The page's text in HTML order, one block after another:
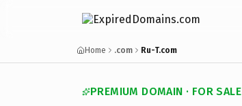
Home .com Ru-T.com
PREMIUM DOMAIN · FOR SALE